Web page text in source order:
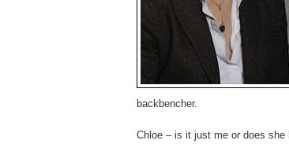
backbencher.
Chloe – is it just me or does